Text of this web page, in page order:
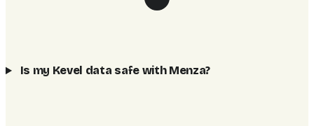
Is my Kevel data safe with Menza?